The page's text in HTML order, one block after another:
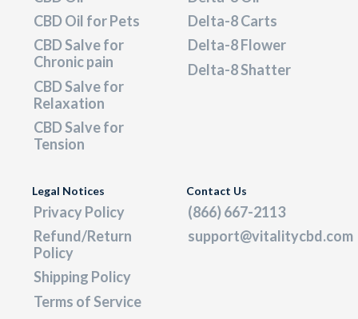
CBD Oil for Pets
CBD Salve for
Chronic pain
CBD Salve for
Relaxation
CBD Salve for
Tension
Delta-8 Carts
Delta-8 Flower
Delta-8 Shatter
Legal Notices
Privacy Policy
Refund/Return
Policy
Shipping Policy
Terms of Service
Contact Us
(866) 667-2113
support@vitalitycbd.com